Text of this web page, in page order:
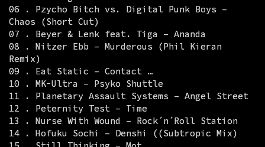
06 . Pzycho Bitch vs. Digital Punk Boys –
Chaos (Short Cut)
07 . Beyer & Lenk feat. Tiga – Ananda
08 . Nitzer Ebb – Murderous (Phil Kieran
Remix)
09 . Eat Static – Contact …
10 . MK-Ultra – Psyko Shuttle
11 . Planetary Assault Systems – Angel Street
12 . Peternity Test – Time
13 . Nurse With Wound – Rock´n´Roll Station
14 . Hofuku Sochi – Denshi ((Subtropic Mix)